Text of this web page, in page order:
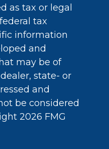
as tax or legal
tax
information
and
may be of
state- or
and
be considered
2026 FMG